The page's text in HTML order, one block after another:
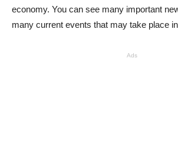
economy. You can see many important
many current events that may take place
Ads